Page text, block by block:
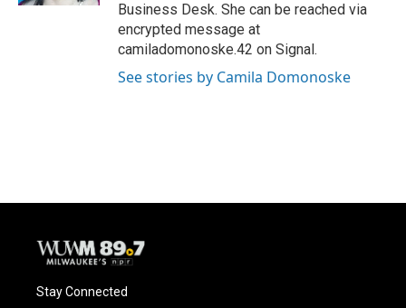
Business Desk. She can be reached via
encrypted message at
camiladomonoske.42 on Signal.
See stories by Camila Domonoske
Stay Connected